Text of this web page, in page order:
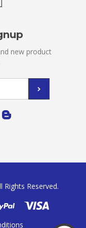
new product
Rights Reserved.